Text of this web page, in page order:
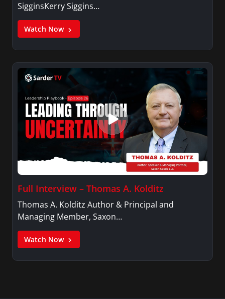
SigginsKerry Siggins…
Watch Now
Full Interview – Thomas A. Kolditz
Thomas A. Kolditz Author & Principal and
Managing Member, Saxon…
Watch Now